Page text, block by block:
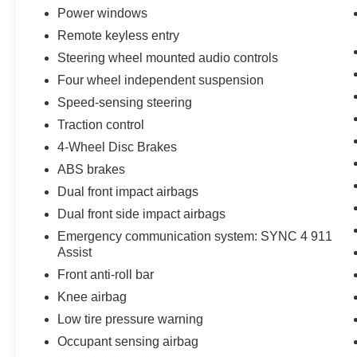
steering wheel—all designed to keep you
comfortable in any season. The automatic
temperature control with front and rear dual
zones ensures passenger satisfaction
throughout the cabin, while memory settings on
the power driver seat mean your ideal position is
always just one touch away.
The Outer Banks Tech Package+ elevates your
driving experience with comprehensive
technology integration. Ford Co-Pilot360 Assist
2.0 provides advanced driver support, while the
View offers enhanced visibility for navigation
and off-road situations. Connected Navigation
delivers real-time traffic data, predictive routing,
and intuitive search capabilities—all included
with a complimentary 1-year subscription
Power windows
Remote keyless entry
Steering wheel mounted audio controls
Four wheel independent suspension
Speed-sensing steering
Traction control
4-Wheel Disc Brakes
ABS brakes
Dual front impact airbags
Dual front side impact airbags
Emergency communication system: SYNC 4 911
Assist
Front anti-roll bar
Knee airbag
Low tire pressure warning
Occupant sensing airbag